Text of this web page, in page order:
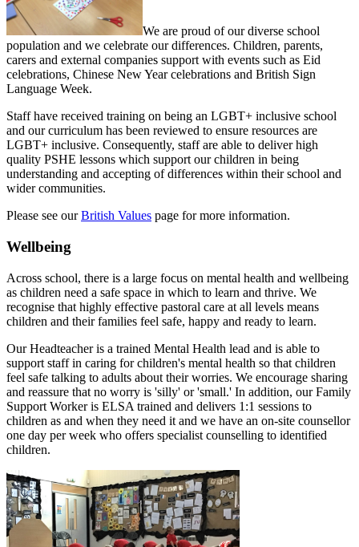
We are proud of our diverse school
population and we celebrate our differences. Children, parents,
carers and external companies support with events such as Eid
celebrations, Chinese New Year celebrations and British Sign
Language Week.
Staff have received training on being an LGBT+ inclusive school
and our curriculum has been reviewed to ensure resources are
LGBT+ inclusive. Consequently, staff are able to deliver high
quality PSHE lessons which support our children in being
understanding and accepting of differences within their school and
wider communities.
Please see ourBritish Values page for more information.
Wellbeing
Across school, there is a large focus on mental health and wellbeing
as children need a safe space in which to learn and thrive. We
recognise that highly effective pastoral care at all levels means
children and their families feel safe, happy and ready to learn.
Our Headteacher is a trained Mental Health lead and is able to
support staff in caring for children's mental health so that children
feel safe talking to adults about their worries. We encourage sharing
and reassure that no worry is 'silly' or 'small.' In addition, our Family
Support Worker is ELSA trained and delivers 1:1 sessions to
children as and when they need it and we have an on-site counsellor
one day per week who offers specialist counselling to identified
children.